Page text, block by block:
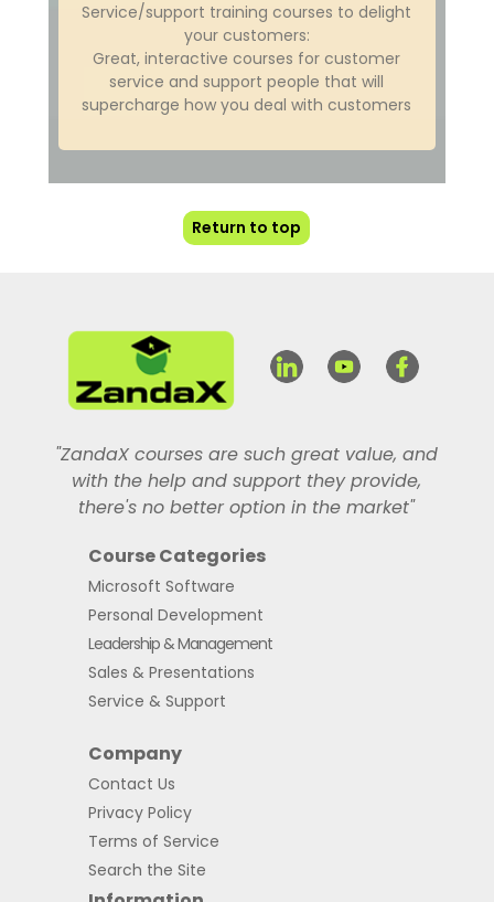
Service/support training courses to delight
your customers:
Great, interactive courses for customer
service and support people that will
supercharge how you deal with customers
Return to top
"ZandaX courses are such great value, and
with the help and support they provide,
there's no better option in the market"
Course Categories
Microsoft Software
Personal Development
Leadership & Management
Sales & Presentations
Service & Support
Company
Contact Us
Privacy Policy
Terms of Service
Search the Site